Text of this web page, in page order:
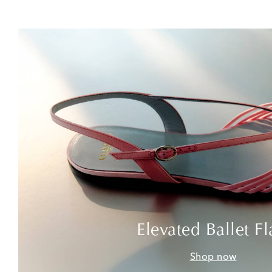
Elevated Ballet
Shop now